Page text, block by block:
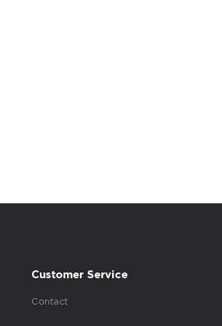
Customer Service
Contact